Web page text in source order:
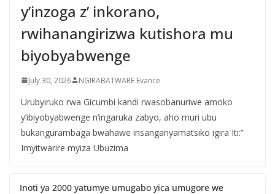
y’inzoga z’ inkorano,
rwihanangirizwa kutishora mu
biyobyabwenge
July 30, 2026 NGIRABATWARE Evance
Urubyiruko rwa Gicumbi kandi rwasobanuriwe amoko
y’ibiyobyabwenge n’ingaruka zabyo, aho muri ubu
bukangurambaga bwahawe insanganyamatsiko igira Iti:”
Imyitwarire myiza Ubuzima
Inoti ya 2000 yatumye umugabo yica umugore we